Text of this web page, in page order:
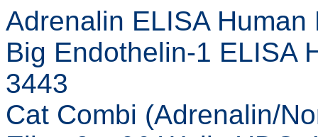
Adrenalin ELISA
Big Endothelin-1 ELISA
3443
Cat Combi (Adrenalin/